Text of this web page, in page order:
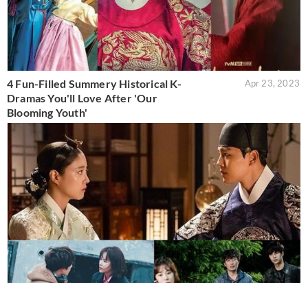
4 Fun-Filled Summery Historical K-
Dramas You'll Love After 'Our
Blooming Youth'
Apr 23, 2023